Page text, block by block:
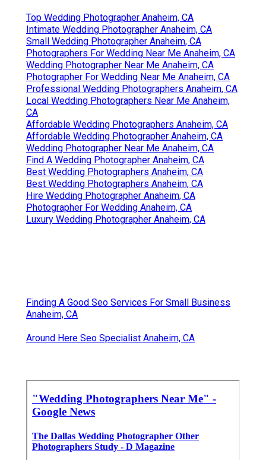
Top Wedding Photographer Anaheim, CA
Intimate Wedding Photographer Anaheim, CA
Small Wedding Photographer Anaheim, CA
Photographers For Wedding Near Me Anaheim, CA
Wedding Photographer Near Me Anaheim, CA
Photographer For Wedding Near Me Anaheim, CA
Professional Wedding Photographers Anaheim, CA
Local Wedding Photographers Near Me Anaheim,
CA
Affordable Wedding Photographers Anaheim, CA
Affordable Wedding Photographer Anaheim, CA
Wedding Photographer Near Me Anaheim, CA
Find A Wedding Photographer Anaheim, CA
Best Wedding Photographers Anaheim, CA
Best Wedding Photographers Anaheim, CA
Hire Wedding Photographer Anaheim, CA
Photographer For Wedding Anaheim, CA
Luxury Wedding Photographer Anaheim, CA
Finding A Good Seo Services For Small Business
Anaheim, CA
Around Here Seo Specialist Anaheim, CA